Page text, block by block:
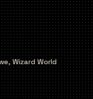
,Wizard World